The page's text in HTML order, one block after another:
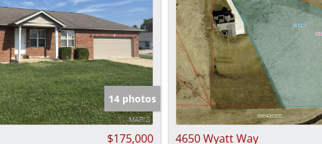
14 photos
$175,000
4650 Wyatt Way